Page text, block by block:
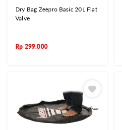
Dry Bag Zeepro Basic 20L Flat
Valve
Rp 299.000